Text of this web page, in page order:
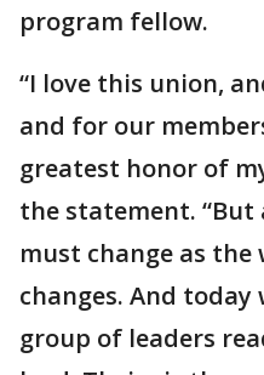
program fellow.
“I love this union,
and for our
greatest honor of
the statement.
must change as
changes. And today
group of leaders